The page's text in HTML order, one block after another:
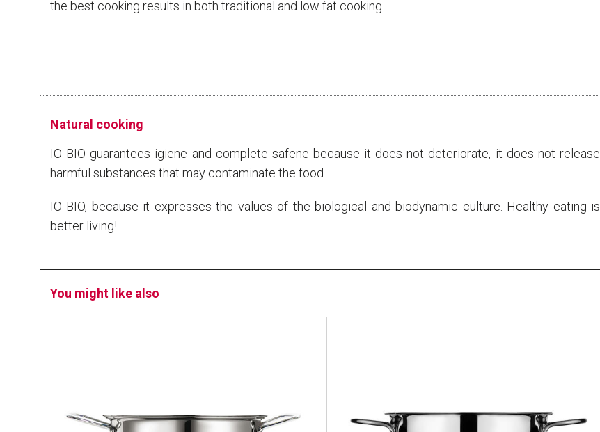
the best cooking results in both traditional and low fat cooking.
Natural cooking
IO BIO guarantees igiene and complete safene because it does not deteriorate, it does not release
harmful substances that may contaminate the food.
IO BIO, because it expresses the values ​​of the biological and biodynamic culture. Healthy eating is
better living!
You might like also